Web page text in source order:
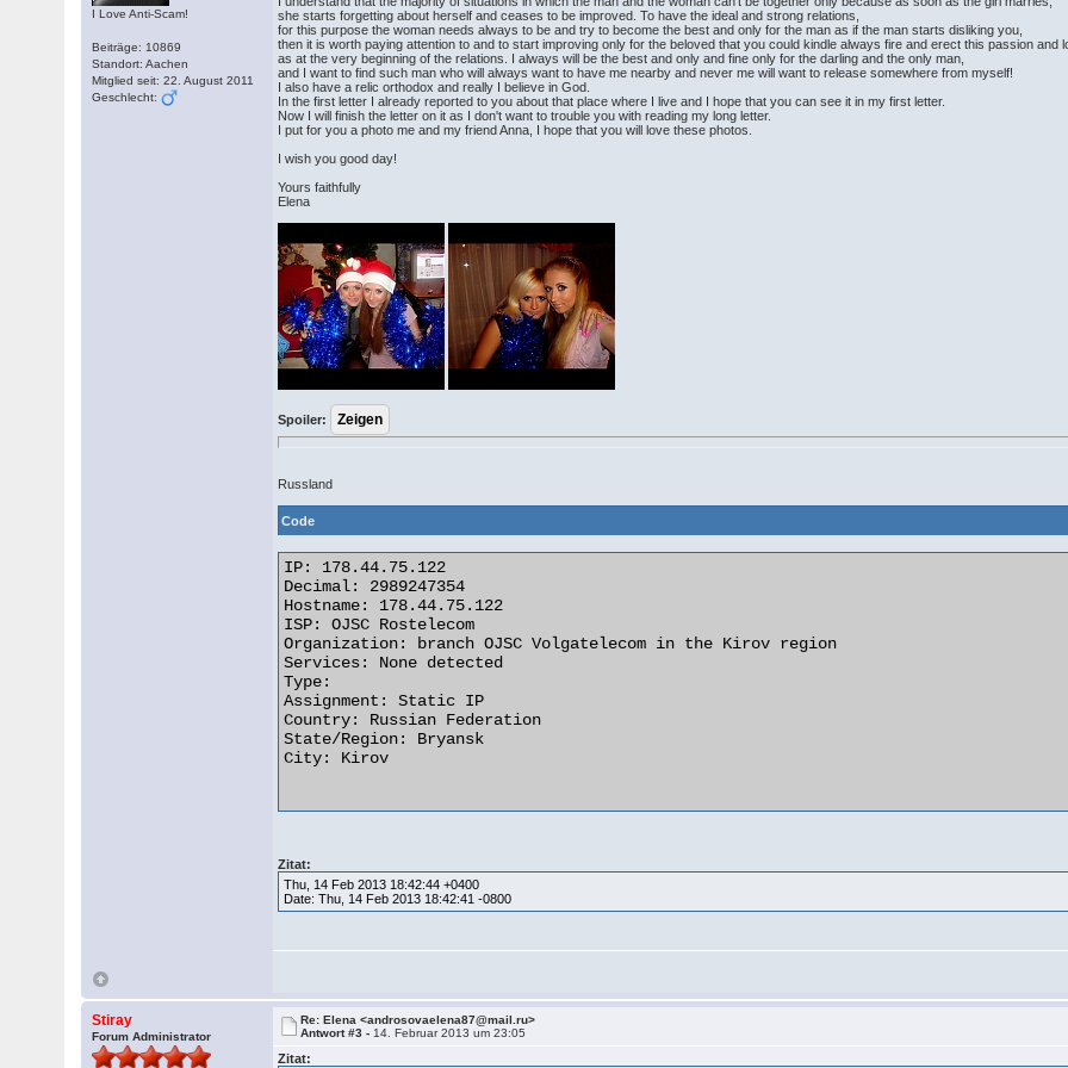
I Love Anti-Scam!
Beiträge: 10869
Standort: Aachen
Mitglied seit: 22. August 2011
Geschlecht:
she starts forgetting about herself and ceases to be improved. To have the ideal and strong relations,
for this purpose the woman needs always to be and try to become the best and only for the man as if the man starts disliking you,
then it is worth paying attention to and to start improving only for the beloved that you could kindle always fire and erect this passion and
as at the very beginning of the relations. I always will be the best and only and fine only for the darling and the only man,
and I want to find such man who will always want to have me nearby and never me will want to release somewhere from myself!
I also have a relic orthodox and really I believe in God.
In the first letter I already reported to you about that place where I live and I hope that you can see it in my first letter.
Now I will finish the letter on it as I don't want to trouble you with reading my long letter.
I put for you a photo me and my friend Anna, I hope that you will love these photos.
I wish you good day!
Yours faithfully
Elena
Spoiler:
Russland
Code
IP: 178.44.75.122
Decimal: 2989247354
Hostname: 178.44.75.122
ISP: OJSC Rostelecom
Organization: branch OJSC Volgatelecom in the Kirov region
Services: None detected
Type:
Assignment: Static IP
Country: Russian Federation
State/Region: Bryansk
City: Kirov
Zitat:
Thu, 14 Feb 2013 18:42:44 +0400
Date: Thu, 14 Feb 2013 18:42:41 -0800
Stiray
Forum Administrator
Re: Elena <androsovaelena87@mail.ru>
Antwort #3 - 14. Februar 2013 um 23:05
Zitat: